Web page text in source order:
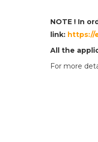
NOTE ! In
link: https://
All the
For more